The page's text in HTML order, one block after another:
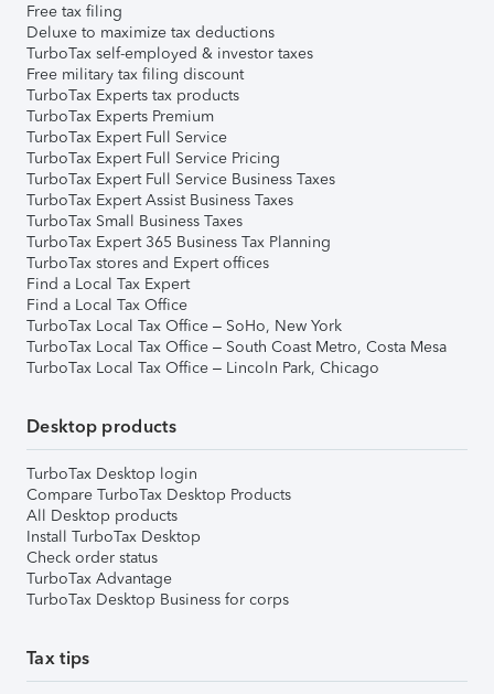
Free tax filing
Deluxe to maximize tax deductions
TurboTax self-employed & investor taxes
Free military tax filing discount
TurboTax Experts tax products
TurboTax Experts Premium
TurboTax Expert Full Service
TurboTax Expert Full Service Pricing
TurboTax Expert Full Service Business Taxes
TurboTax Expert Assist Business Taxes
TurboTax Small Business Taxes
TurboTax Expert 365 Business Tax Planning
TurboTax stores and Expert offices
Find a Local Tax Expert
Find a Local Tax Office
TurboTax Local Tax Office – SoHo, New York
TurboTax Local Tax Office – South Coast Metro, Costa Mesa
TurboTax Local Tax Office – Lincoln Park, Chicago
Desktop products
TurboTax Desktop login
Compare TurboTax Desktop Products
All Desktop products
Install TurboTax Desktop
Check order status
TurboTax Advantage
TurboTax Desktop Business for corps
Tax tips